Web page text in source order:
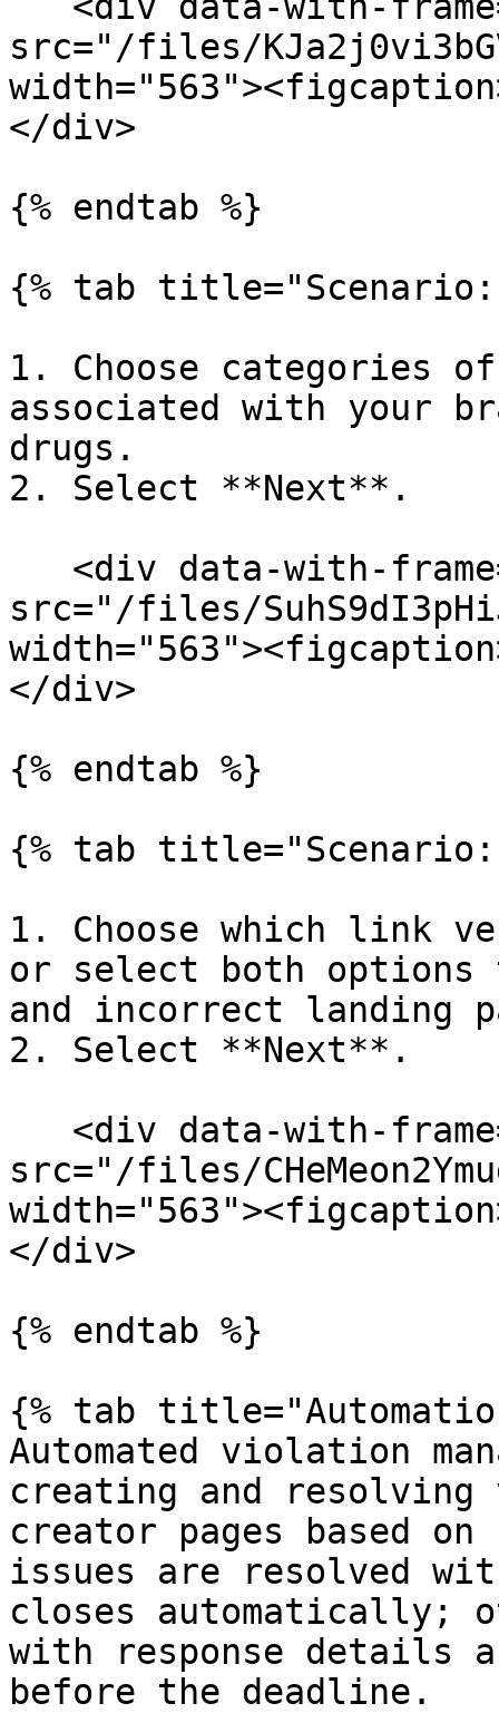
src="/files/
</div>
{% endtab %}
{% tab title="Scenario:
1. Choose categories
associated with your
drugs.
2. Select **Next**.
src="/files/
</div>
{% endtab %}
{% tab title="Scenario:
1. Choose which link
or select both
and incorrect landing
2. Select **Next**.
src="/files/
</div>
{% endtab %}
{% tab
Automated violation
creating and
creator pages based
issues are resolved
closes automatically;
with response details
before the deadline.